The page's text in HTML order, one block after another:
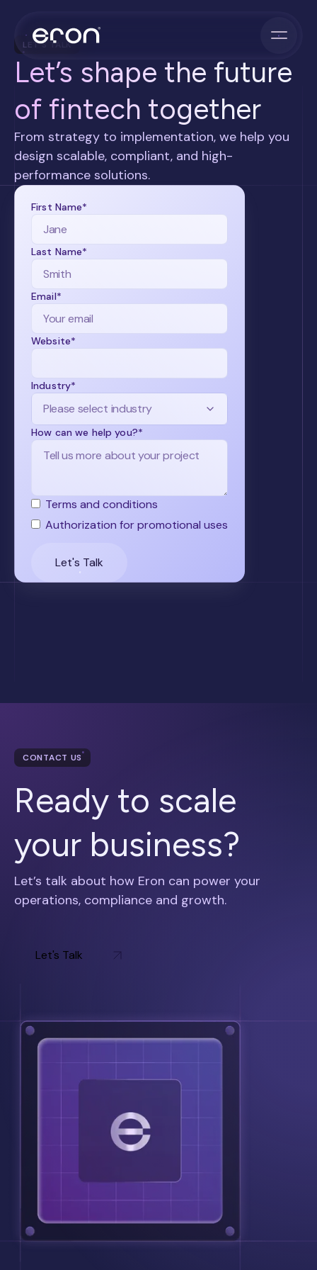
LET'S TALK
Let’s shape the future
of fintech together
From strategy to implementation, we help you
design scalable, compliant, and high-
performance solutions.
First Name*
Last Name*
Email*
Website*
Industry*
How can we help you?*
Terms and conditions
Authorization for promotional uses
Let's Talk
CONTACT US
Ready to scale
your business?
Let’s talk about how Eron can power your
operations, compliance and growth.
Let's Talk